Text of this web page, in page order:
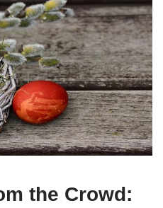
the Crowd: